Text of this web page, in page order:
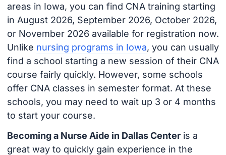
areas in Iowa, you can find CNA training starting
in August 2026, September 2026, October 2026,
or November 2026 available for registration now.
Unlike nursing programs in Iowa, you can usually
find a school starting a new session of their CNA
course fairly quickly. However, some schools
offer CNA classes in semester format. At these
schools, you may need to wait up 3 or 4 months
to start your course.
Becoming a Nurse Aide in Dallas Centeris a
great way to quickly gain experience in the